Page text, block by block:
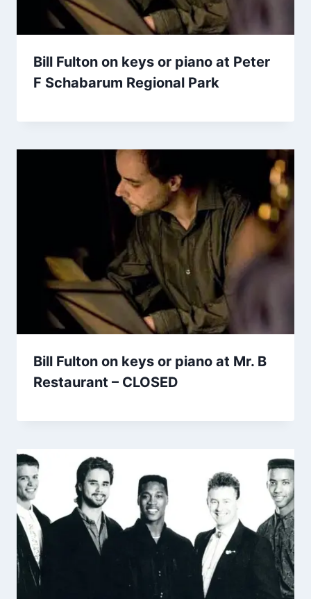
Bill Fulton on keys or piano at Peter
F Schabarum Regional Park
Bill Fulton on keys or piano at Mr. B
Restaurant – CLOSED